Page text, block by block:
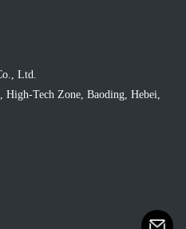
Ltd.
Tech Zone, Baoding, Hebei,